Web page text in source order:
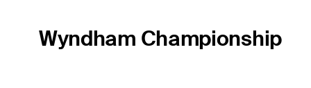
Wyndham Championship